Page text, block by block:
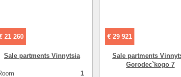
21 260
Sale partments Vinnytsia
1
€ 29 921
Sale partments
Gorodec`kogo 7